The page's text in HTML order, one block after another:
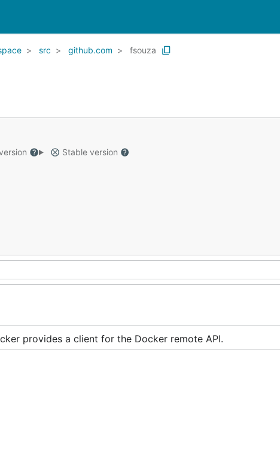
src github.com fsouza
Stable version
provides a client for the Docker remote API.